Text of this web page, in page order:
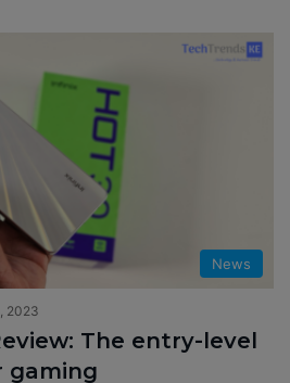
News
2023
The entry-level
gaming